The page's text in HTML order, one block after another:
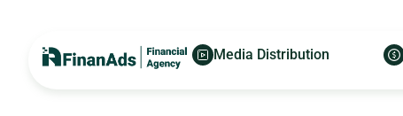
Media Distribution